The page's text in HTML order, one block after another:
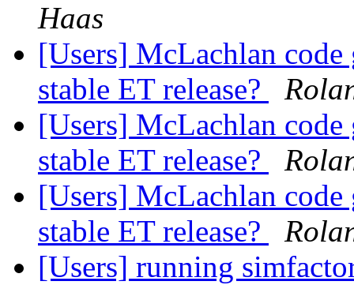
Haas
[Users] McLachlan
stable ET release?
[Users] McLachlan
stable ET release?
[Users] McLachlan
stable ET release?
[Users] running